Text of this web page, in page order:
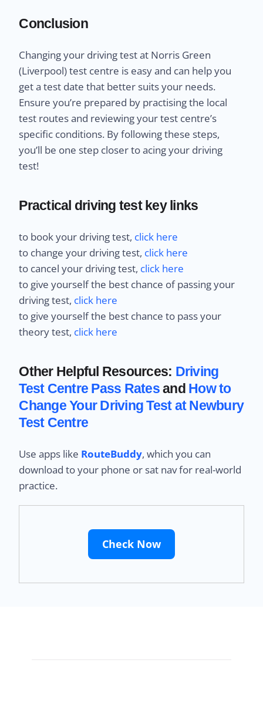
Conclusion
Changing your driving test at Norris Green
(Liverpool) test centre is easy and can help you
get a test date that better suits your needs.
Ensure you’re prepared by practising the local
test routes and reviewing your test centre’s
specific conditions. By following these steps,
you’ll be one step closer to acing your driving
test!
Practical driving test key links
to book your driving test, click here
to change your driving test, click here
to cancel your driving test, click here
to give yourself the best chance of passing your
driving test, click here
to give yourself the best chance to pass your
theory test, click here
Other Helpful Resources: Driving
Test Centre Pass Ratesand How to
Change Your Driving Test at Newbury
Test Centre
Use apps like RouteBuddy, which you can
download to your phone or sat nav for real-world
practice.
Check Now